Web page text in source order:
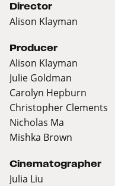
Director
Alison Klayman
Producer
Alison Klayman
Julie Goldman
Carolyn Hepburn
Christopher Clements
Nicholas Ma
Mishka Brown
Cinematographer
Julia Liu